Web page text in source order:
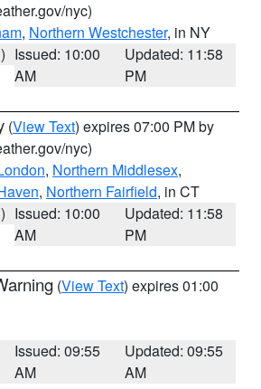
nyc)
, Northern Westchester, in NY
Issued: 10:00
AM
Updated: 11:58
PM
(View Text) expires 07:00 PM by
nyc)
, Northern Middlesex,
, Northern Fairfield, in CT
Issued: 10:00
AM
Updated: 11:58
PM
(View Text) expires 01:00
Issued: 09:55
AM
Updated: 09:55
AM